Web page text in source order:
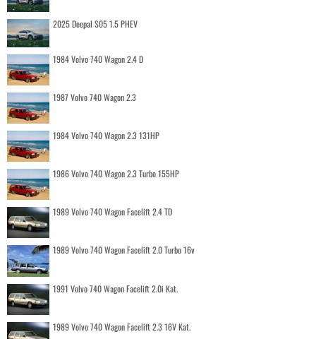
2025 Deepal S05 1.5 PHEV
1984 Volvo 740 Wagon 2.4 D
1987 Volvo 740 Wagon 2.3
1984 Volvo 740 Wagon 2.3 131HP
1986 Volvo 740 Wagon 2.3 Turbo 155HP
1989 Volvo 740 Wagon Facelift 2.4 TD
1989 Volvo 740 Wagon Facelift 2.0 Turbo 16v
1991 Volvo 740 Wagon Facelift 2.0i Kat.
1989 Volvo 740 Wagon Facelift 2.3 16V Kat.